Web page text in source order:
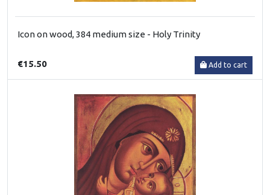
Icon on wood, 384 medium size - Holy Trinity
€15.50 Add to cart